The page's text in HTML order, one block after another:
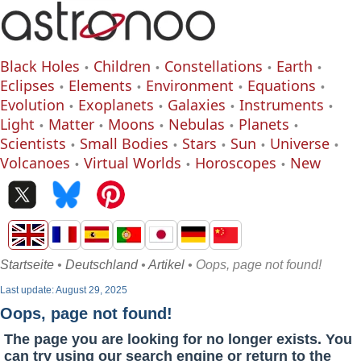
Black Holes Children Constellations
Earth
Eclipses
Elements Environment
Equations
Evolution
Exoplanets Galaxies
Instruments
Light
Matter Moons Nebulas
Planets
Scientists
Small Bodies Stars Sun
Universe
Volcanoes
Virtual Worlds Horoscopes New
Startseite • Deutschland• Artikel • Oops, page not found!
Last update: August 29, 2025
Oops, page not found!
The page you are looking for no longer exists. You
can try using our search engine or return to the